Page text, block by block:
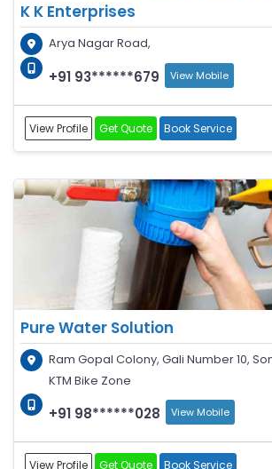
K K Enterprises
Arya Nagar Road,
+91 93******679 View Mobile
View Profile Get Quote Book Service
Pure Water Solution
Ram Gopal Colony, Gali Number 10,
KTM Bike Zone
+91 98******028 View Mobile
View Profile Get Quote Book Service